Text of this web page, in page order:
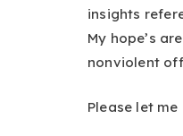
insights
My hope’s
nonviolent
Please let